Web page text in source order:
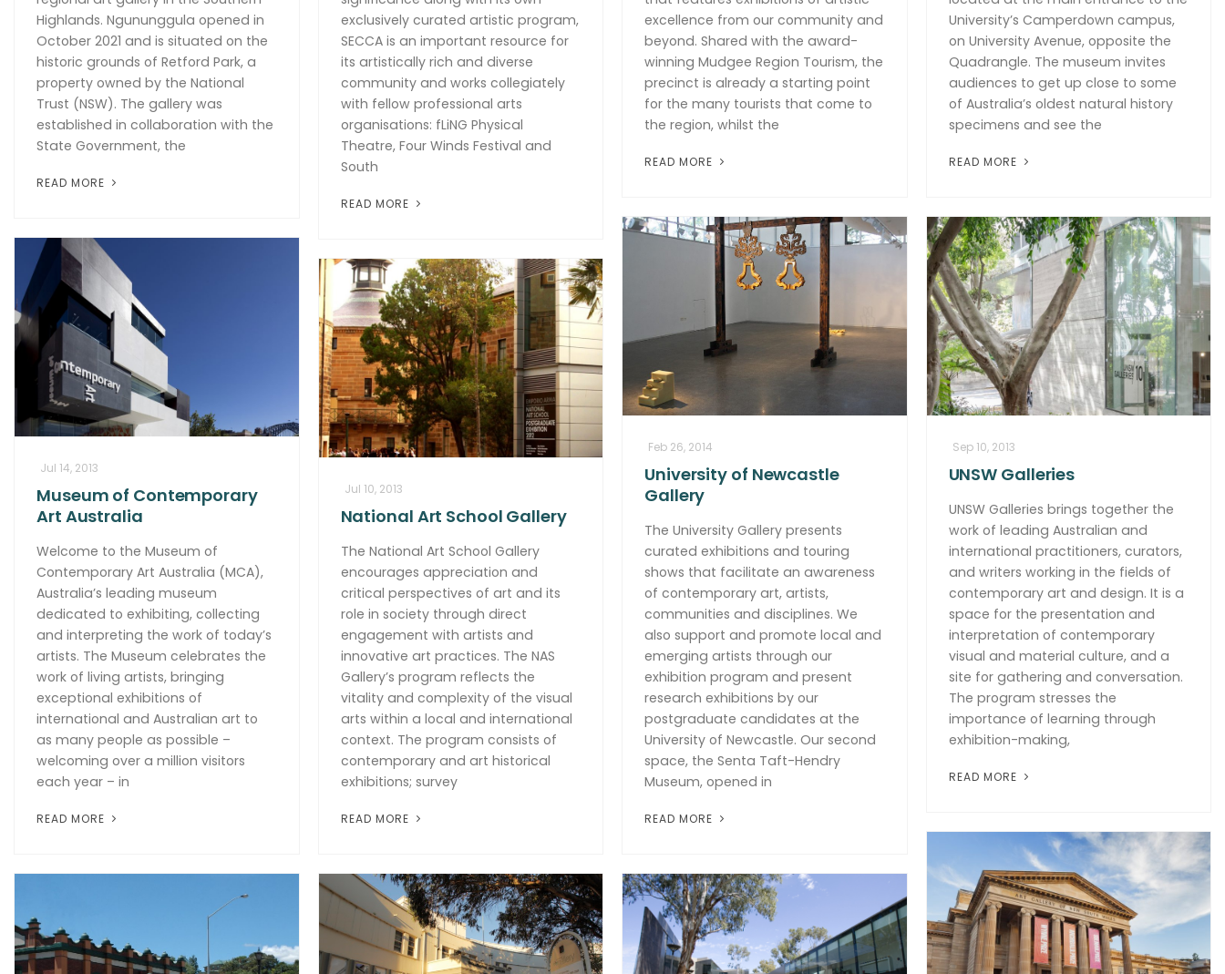
Highlands. Ngununggula opened in
October 2021 and is situated on the
historic grounds of Retford Park, a
property owned by the National
Trust (NSW). The gallery was
established in collaboration with the
State Government, the
READ MORE
exclusively curated artistic program,
SECCA is an important resource for
its artistically rich and diverse
community and works collegiately
with fellow professional arts
organisations: fLiNG Physical
Theatre, Four Winds Festival and
South
READ MORE
excellence from our community and
beyond. Shared with the award-
winning Mudgee Region Tourism, the
precinct is already a starting point
for the many tourists that come to
the region, whilst the
READ MORE
University’s Camperdown campus,
on University Avenue, opposite the
Quadrangle. The museum invites
audiences to get up close to some
of Australia’s oldest natural history
specimens and see the
READ MORE
Feb 26, 2014
University of Newcastle
Gallery
The University Gallery presents
curated exhibitions and touring
shows that facilitate an awareness
of contemporary art, artists,
communities and disciplines. We
also support and promote local and
emerging artists through our
exhibition program and present
research exhibitions by our
postgraduate candidates at the
University of Newcastle. Our second
space, the Senta Taft-Hendry
Museum, opened in
READ MORE
Sep 10, 2013
UNSW Galleries
UNSW Galleries brings together the
work of leading Australian and
international practitioners, curators,
and writers working in the fields of
contemporary art and design. It is a
space for the presentation and
interpretation of contemporary
visual and material culture, and a
site for gathering and conversation.
The program stresses the
importance of learning through
exhibition-making,
READ MORE
Jul 14, 2013
Museum of Contemporary
Art Australia
Welcome to the Museum of
Contemporary Art Australia (MCA),
Australia’s leading museum
dedicated to exhibiting, collecting
and interpreting the work of today’s
artists. The Museum celebrates the
work of living artists, bringing
exceptional exhibitions of
international and Australian art to
as many people as possible –
welcoming over a million visitors
each year – in
READ MORE
Jul 10, 2013
National Art School Gallery
The National Art School Gallery
encourages appreciation and
critical perspectives of art and its
role in society through direct
engagement with artists and
innovative art practices. The NAS
Gallery’s program reflects the
vitality and complexity of the visual
arts within a local and international
context. The program consists of
contemporary and art historical
exhibitions; survey
READ MORE